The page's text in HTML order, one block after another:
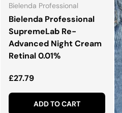
Bielenda Professional
Bielenda Professional
SupremeLab Re-
Advanced Night Cream
Retinal 0.01%
Regular price
£27.79
ADD TO CART